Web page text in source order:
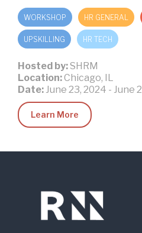
WORKSHOP HR GENERAL
UPSKILLING HR TECH
Hosted by: SHRM
Location:Chicago, IL
Date: June 23, 2024 - June
Learn More